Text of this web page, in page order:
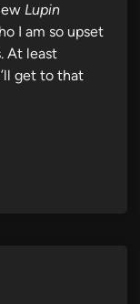
Lupin
I am so upset
At least
get to that